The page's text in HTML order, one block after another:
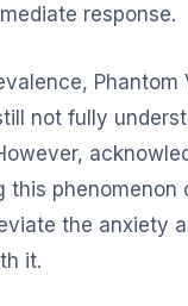
response.
Phantom
not fully
this phenomenon
the anxiety
it.